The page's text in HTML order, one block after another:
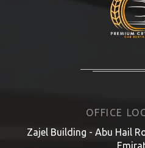
OFFICE
Zajel Building - Abu Hail